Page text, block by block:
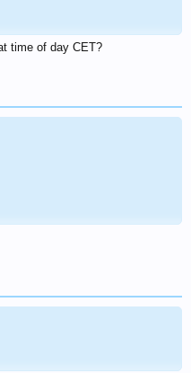
time of day CET?